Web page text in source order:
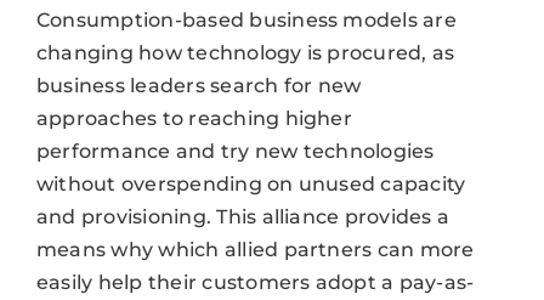
Consumption-based business models are
changing how technology is procured, as
business leaders search for new
approaches to reaching higher
performance and try new technologies
without overspending on unused capacity
and provisioning. This alliance provides a
means why which allied partners can more
easily help their customers adopt a pay-as-